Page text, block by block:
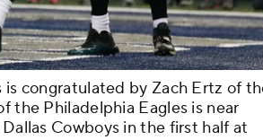
congratulated by Zach Ertz of
the Philadelphia Eagles is near
Cowboys in the first half at